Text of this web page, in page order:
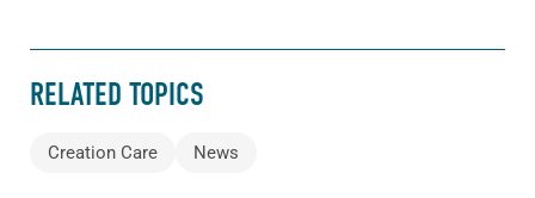
RELATED TOPICS
Creation Care News